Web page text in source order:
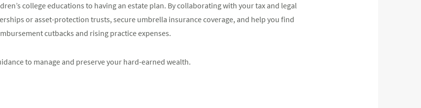
college educations to having an estate plan. By collaborating with your tax and legal
or asset-protection trusts, secure umbrella insurance coverage, and help you find
cutbacks and rising practice expenses.
to manage and preserve your hard-earned wealth.